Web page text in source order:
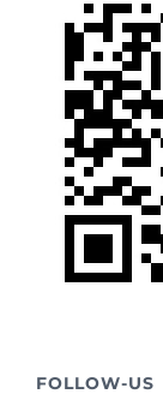
FOLLOW-US